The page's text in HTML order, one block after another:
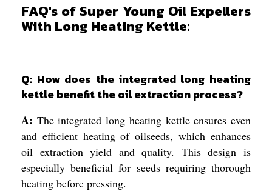
FAQ's of Super Young Oil Expellers
With Long Heating Kettle:
Q: How does the integrated long heating
kettle benefit the oil extraction process?
A: The integrated long heating kettle ensures even
and efficient heating of oilseeds, which enhances
oil extraction yield and quality. This design is
especially beneficial for seeds requiring thorough
heating before pressing.